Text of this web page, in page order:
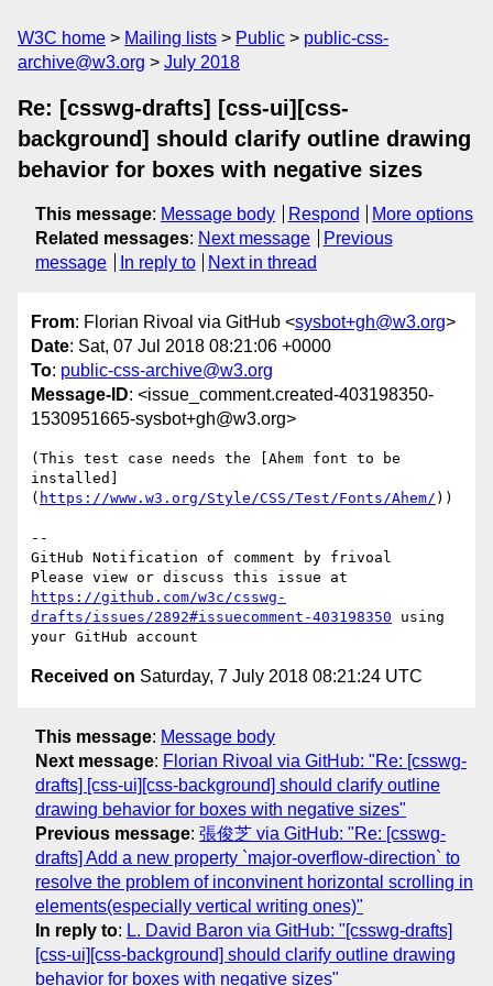
W3C home Mailing lists Public
public-css-
archive@w3.org
July 2018
Re: [csswg-drafts] [css-ui][css-
background] should clarify outline drawing
behavior for boxes with negative sizes
This message: Message body Respond
More options
Related messages: Next message
Previous
message
In reply to Next in thread
From: Florian Rivoal via GitHub <sysbot+gh@w3.org>
Date: Sat, 07 Jul 2018 08:21:06 +0000
To: public-css-archive@w3.org
Message-ID: <issue_comment.created-403198350-
1530951665-sysbot+gh@w3.org>
(This test case needs the [Ahem font to be
installed]
( https://www.w3.org/Style/CSS/Test/Fonts/Ahem/ ))
--
GitHub Notification of comment by frivoal
https://github.com/w3c/csswg-
drafts/issues/2892#issuecomment-403198350 using
Received on Saturday, 7 July 2018 08:21:24 UTC
This message: Message body
Next message: Florian Rivoal via GitHub: "Re: [csswg-
drafts] [css-ui][css-background] should clarify outline
drawing behavior for boxes with negative sizes"
Previous message: 張俊芝 via GitHub: "Re: [csswg-
drafts] Add a new property `major-overflow-direction` to
resolve the problem of inconvinent horizontal scrolling in
elements(especially vertical writing ones)"
In reply to: L. David Baron via GitHub: "[csswg-drafts]
[css-ui][css-background] should clarify outline drawing
behavior for boxes with negative sizes"